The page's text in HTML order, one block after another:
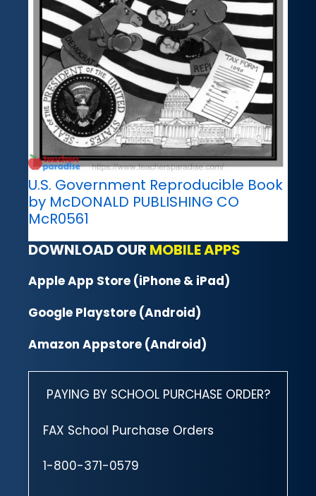
U.S. Government Reproducible Book
by McDONALD PUBLISHING CO
McR0561
DOWNLOAD OUR MOBILE APPS
Apple App Store (iPhone & iPad)
Google Playstore (Android)
Amazon Appstore (Android)
PAYING BY SCHOOL PURCHASE ORDER?
FAX School Purchase Orders
1-800-371-0579